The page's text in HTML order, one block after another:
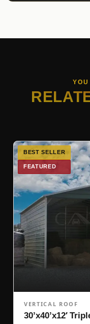
BEST SELLER
FEATURED
VERTICAL ROOF
30’x40’x12′